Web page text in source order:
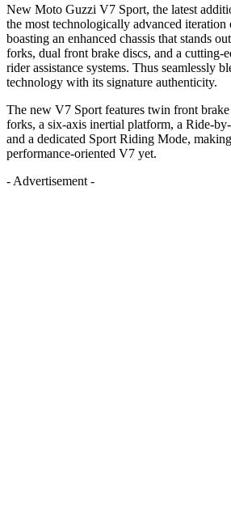
New Moto Guzzi V7 Sport, the latest
the most technologically advanced
boasting an enhanced chassis that stands
forks, dual front brake discs, and a cutting-
rider assistance systems. Thus seamlessly
technology with its signature authenticity.
The new V7 Sport features twin front
forks, a six-axis inertial platform, a Ride-
and a dedicated Sport Riding Mode,
performance-oriented V7 yet.
- Advertisement -